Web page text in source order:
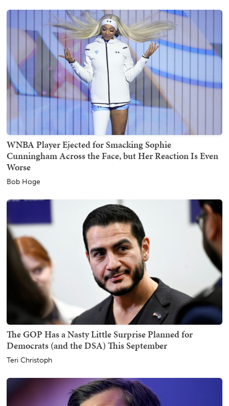
WNBA Player Ejected for Smacking Sophie
Cunningham Across the Face, but Her Reaction Is Even
Worse
Bob Hoge
The GOP Has a Nasty Little Surprise Planned for
Democrats (and the DSA) This September
Teri Christoph